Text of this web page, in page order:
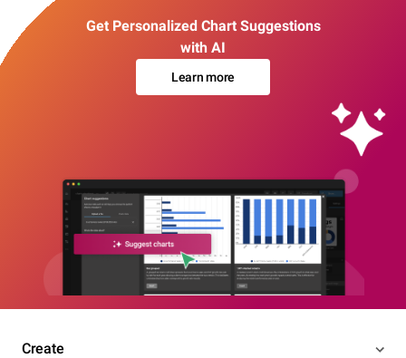
Get Personalized Chart Suggestions
with AI
Learn more
Create